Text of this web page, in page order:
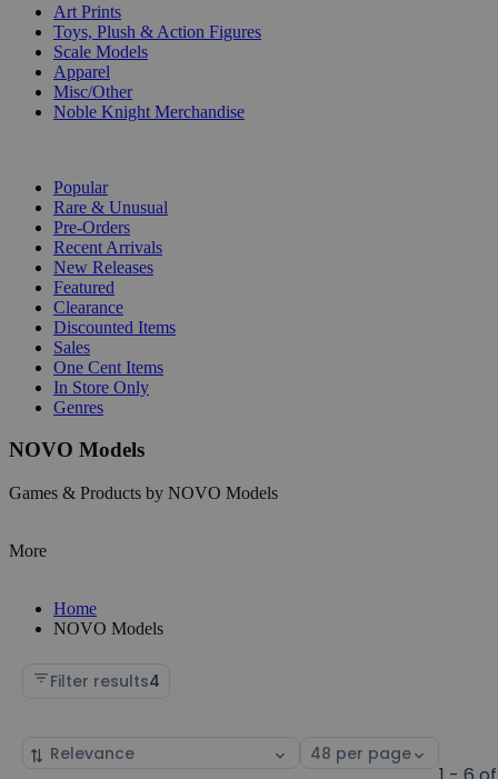
Art Prints
Toys, Plush & Action Figures
Scale Models
Apparel
Misc/Other
Noble Knight Merchandise
Popular
Rare & Unusual
Pre-Orders
Recent Arrivals
New Releases
Featured
Clearance
Discounted Items
Sales
One Cent Items
In Store Only
Genres
NOVO Models
Games & Products by NOVO Models
More
Home
NOVO Models
Filter results4
Sort
Select